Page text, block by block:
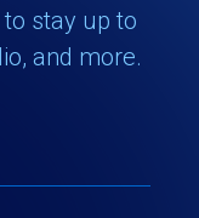
stay up to
and more.